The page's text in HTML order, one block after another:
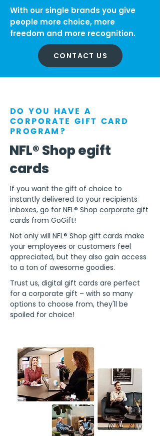
With our single brands you give
people more choice, more
freedom and more recognition.
CONTACT US
DO YOU HAVE A
CORPORATE GIFT CARD
PROGRAM?
NFL® Shop egift
cards
If you want the gift of choice to
instantly delivered to your recipients
inboxes, go for NFL® Shop corporate gift
cards from GoGift!
Not only will NFL® Shop gift cards make
your employees or customers feel
appreciated, but they also gain access
to a ton of awesome goodies.
Trust us, digital gift cards are perfect
for a corporate gift – with so many
options to choose from, they'll be
spoiled for choice!